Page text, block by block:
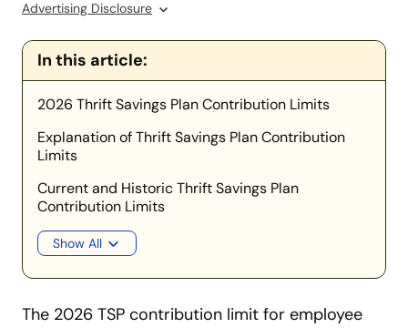
Advertising Disclosure
In this article:
2026 Thrift Savings Plan Contribution Limits
Explanation of Thrift Savings Plan Contribution
Limits
Current and Historic Thrift Savings Plan
Contribution Limits
Show All
The 2026 TSP contribution limit for employee